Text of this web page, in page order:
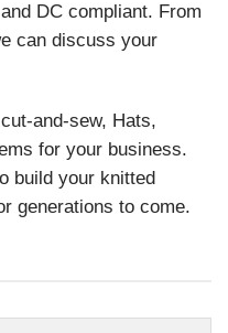
DC compliant. From
can discuss your
and-sew, Hats,
for your business.
build your knitted
generations to come.